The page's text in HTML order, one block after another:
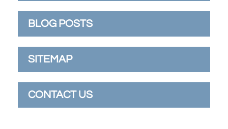
BLOG POSTS
SITEMAP
CONTACT US